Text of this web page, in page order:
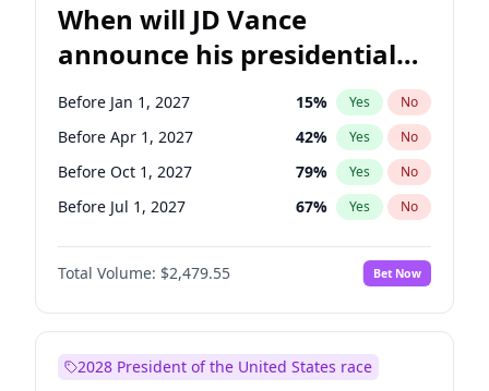
When will JD Vance
announce his presidential
candidacy?
Before Jan 1, 2027 15% Yes No
Before Apr 1, 2027 42% Yes No
Before Oct 1, 2027 79% Yes No
Before Jul 1, 2027 67% Yes No
Total Volume: $2,479.55 Bet Now
2028 President of the United States race